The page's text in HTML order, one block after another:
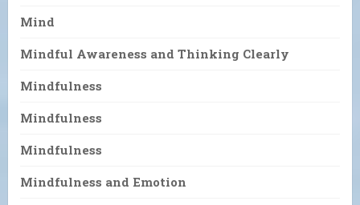
Mind
Mindful Awareness and Thinking Clearly
Mindfulness
Mindfulness
Mindfulness
Mindfulness and Emotion